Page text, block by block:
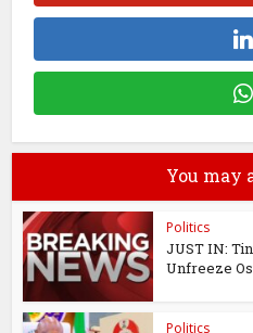
You may
Politics
JUST IN:
Unfreeze
Politics